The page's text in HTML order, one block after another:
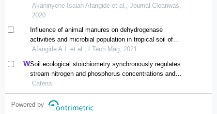
manures
Akaninyene Isaiah Afangide et al., Journal Cleanwas,
2020
Influence of animal manures on dehydrogenase
activities and microbial population in tropical soil of
southeastern nigeria
Afangide A.I. et al., I Tech Mag, 2021
Soil ecological stoichiometry synchronously regulates
stream nitrogen and phosphorus concentrations and
ratios
Catena
Powered by